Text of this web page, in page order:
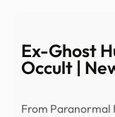
Ex-Ghost
Occult |
From Paranormal